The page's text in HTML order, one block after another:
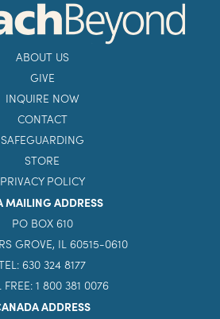
ABOUT US
GIVE
INQUIRE NOW
CONTACT
SAFEGUARDING
STORE
PRIVACY POLICY
MAILING ADDRESS
PO BOX 610
GROVE, IL 60515-0610
630 324 8177